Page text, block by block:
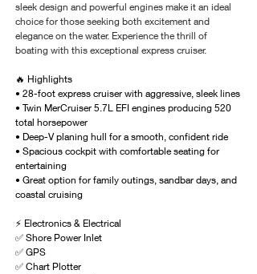
sleek design and powerful engines make it an ideal
choice for those seeking both excitement and
elegance on the water. Experience the thrill of
boating with this exceptional express cruiser.
🔥 Highlights
• 28-foot express cruiser with aggressive, sleek lines
• Twin MerCruiser 5.7L EFI engines producing 520
total horsepower
• Deep-V planing hull for a smooth, confident ride
• Spacious cockpit with comfortable seating for
entertaining
• Great option for family outings, sandbar days, and
coastal cruising
⚡ Electronics & Electrical
✅ Shore Power Inlet
✅ GPS
✅ Chart Plotter